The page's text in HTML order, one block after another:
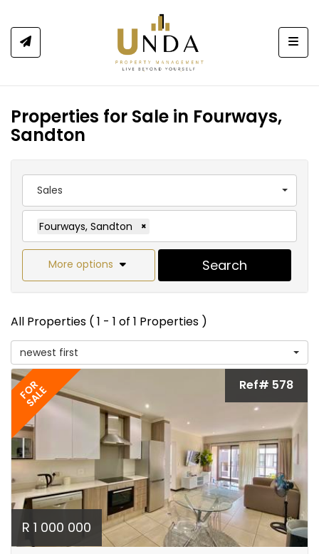
Properties for Sale in Fourways,
Sandton
Sales
Fourways, Sandton ×
More options Search
All Properties ( 1 - 1 of 1 Properties )
newest first
FOR
SALE Ref# 578
R 1 000 000